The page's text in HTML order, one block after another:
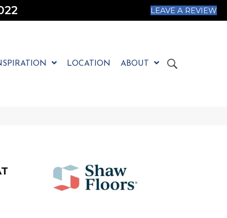
LEAVE A REVIEW
LOCATION ABOUT